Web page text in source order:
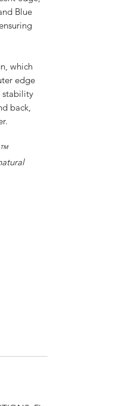
Blue
which
edge
stability
back,